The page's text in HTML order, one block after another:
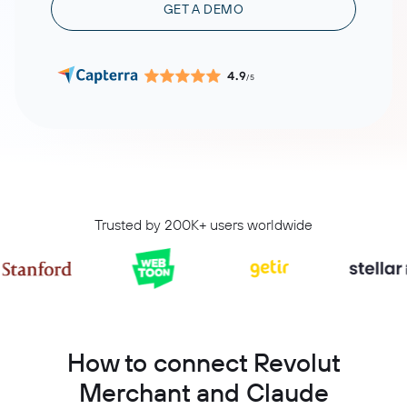
GET A DEMO
4.9/5
Trusted by 200K+ users worldwide
How to connect Revolut
Merchant and Claude